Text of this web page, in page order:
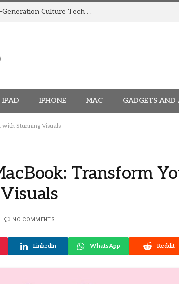
How TRIGGR Is Building India’s Next-Generation Culture Tech Brand
IPAD IPHONE MAC GADGETS AND
with Stunning Visuals
Transform
NO COMMENTS
LinkedIn WhatsApp Reddit